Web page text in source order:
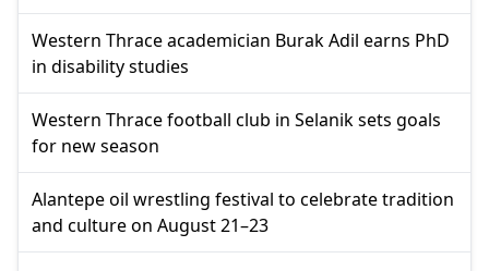
Western Thrace academician Burak Adil earns PhD
in disability studies
Western Thrace football club in Selanik sets goals
for new season
Alantepe oil wrestling festival to celebrate tradition
and culture on August 21–23